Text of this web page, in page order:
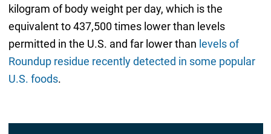
kilogram of body weight per day, which is the
equivalent to 437,500 times lower than levels
permitted in the U.S. and far lower than levels of
Roundup residue recently detected in some popular
U.S. foods.